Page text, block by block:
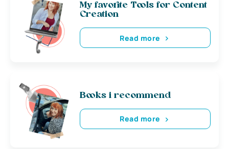
My favorite Tools for Content
Creation
Read more
Books i recommend
Read more